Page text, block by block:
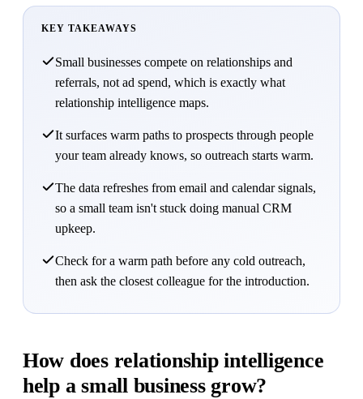
KEY TAKEAWAYS
Small businesses compete on relationships and
referrals, not ad spend, which is exactly what
relationship intelligence maps.
It surfaces warm paths to prospects through people
your team already knows, so outreach starts warm.
The data refreshes from email and calendar signals,
so a small team isn't stuck doing manual CRM
upkeep.
Check for a warm path before any cold outreach,
then ask the closest colleague for the introduction.
How does relationship intelligence
help a small business grow?